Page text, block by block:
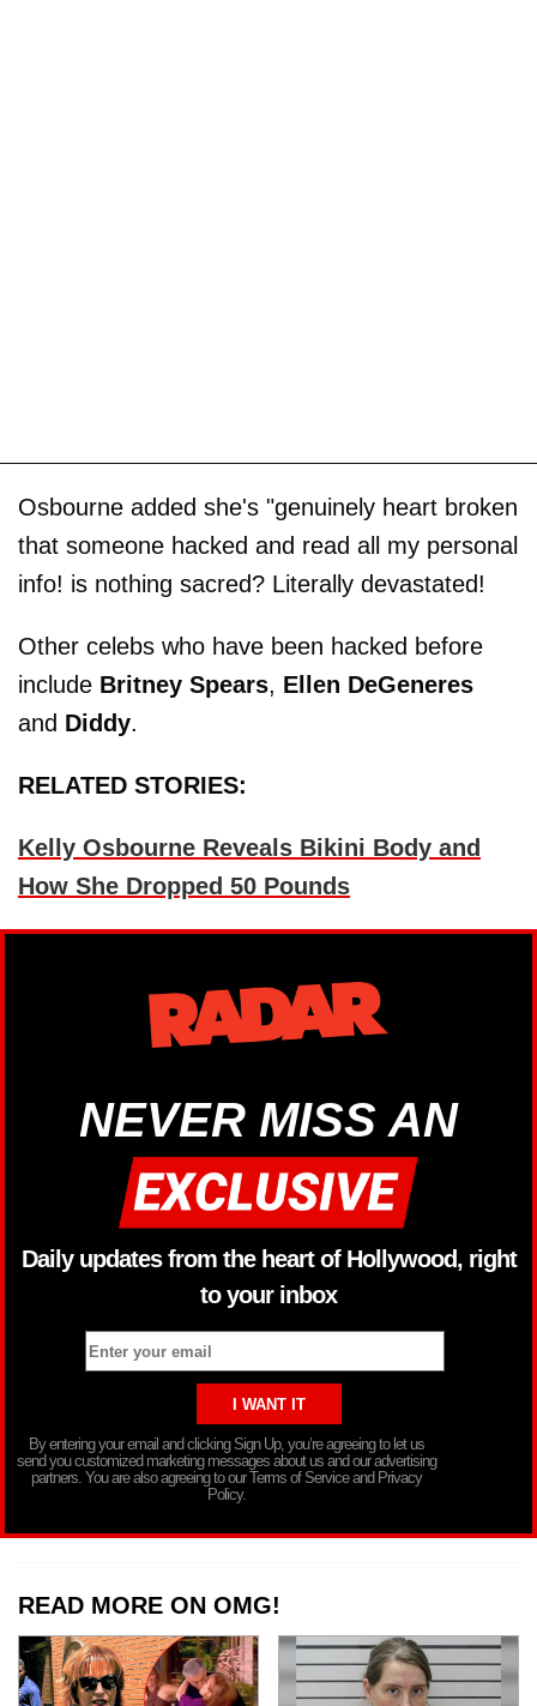
Osbourne added she's "genuinely heart broken
that someone hacked and read all my personal
info! is nothing sacred? Literally devastated!
Other celebs who have been hacked before
include Britney Spears, Ellen DeGeneres
and Diddy.
RELATED STORIES:
Kelly Osbourne Reveals Bikini Body and
How She Dropped 50 Pounds
NEVER MISS AN
Daily updates from the heart of Hollywood, right
to your inbox
By entering your email and clicking Sign Up, you’re agreeing to let us
send you customized marketing messages about us and our advertising
partners. You are also agreeing to our Terms of Service and Privacy
Policy.
READ MORE ON OMG!